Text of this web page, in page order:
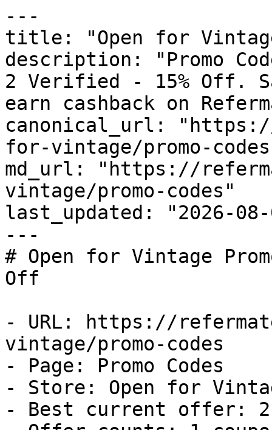
---
title: "Open for Vintage
description: "Promo
2 Verified - 15% Off.
earn cashback on
canonical_url:
for-vintage/promo-
md_url: "https://
vintage/promo-codes"
last_updated: "2026-08-
---
# Open for Vintage
Off
- URL: https://
vintage/promo-codes
- Page: Promo Codes
- Store: Open for
- Best current offer: